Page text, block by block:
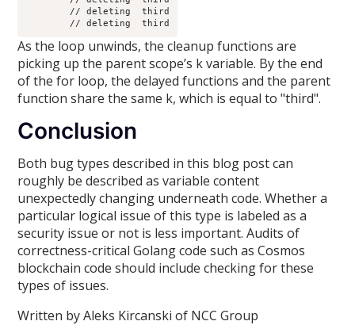
As the loop unwinds, the cleanup functions are
picking up the parent scope’s k variable. By the end
of the for loop, the delayed functions and the parent
function share the same k, which is equal to "third".
Conclusion
Both bug types described in this blog post can
roughly be described as variable content
unexpectedly changing underneath code. Whether a
particular logical issue of this type is labeled as a
security issue or not is less important. Audits of
correctness-critical Golang code such as Cosmos
blockchain code should include checking for these
types of issues.
Written by Aleks Kircanski of NCC Group